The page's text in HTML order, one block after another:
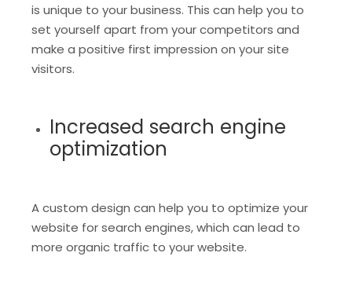
is unique to your business. This can help you to
set yourself apart from your competitors and
make a positive first impression on your site
visitors.
Increased search engine
optimization
A custom design can help you to optimize your
website for search engines, which can lead to
more organic traffic to your website.